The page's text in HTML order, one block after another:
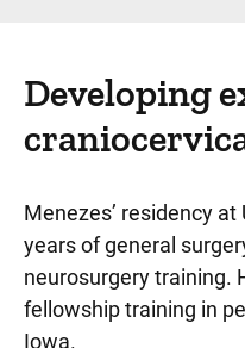
Developing
Menezes’ residency
years of general
neurosurgery training.
fellowship training in
Iowa.